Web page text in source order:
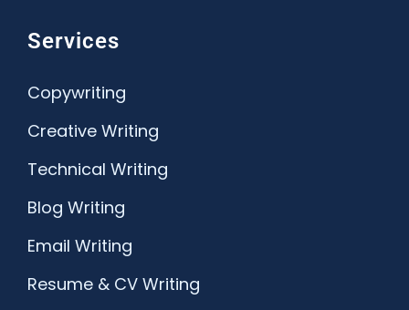
Services
Copywriting
Creative Writing
Technical Writing
Blog Writing
Email Writing
Resume & CV Writing